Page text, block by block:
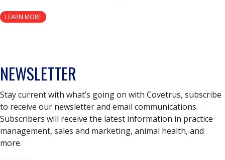
LEARN MORE
NEWSLETTER
Stay current with what’s going on with Covetrus, subscribe
to receive our newsletter and email communications.
Subscribers will receive the latest information in practice
management, sales and marketing, animal health, and
more.